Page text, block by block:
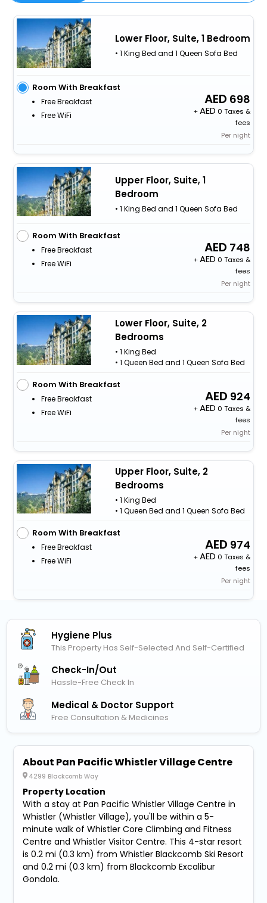
Lower Floor, Suite, 1 Bedroom
• 1 King Bed and 1 Queen Sofa Bed
Room With Breakfast
Free Breakfast
Free WiFi
698
+
0 Taxes &
fees
Per night
Upper Floor, Suite, 1
Bedroom
• 1 King Bed and 1 Queen Sofa Bed
Room With Breakfast
Free Breakfast
Free WiFi
748
+
0 Taxes &
fees
Per night
Lower Floor, Suite, 2
Bedrooms
• 1 King Bed
• 1 Queen Bed and 1 Queen Sofa Bed
Room With Breakfast
Free Breakfast
Free WiFi
924
+
0 Taxes &
fees
Per night
Upper Floor, Suite, 2
Bedrooms
• 1 King Bed
• 1 Queen Bed and 1 Queen Sofa Bed
Room With Breakfast
Free Breakfast
Free WiFi
974
+
0 Taxes &
fees
Per night
Hygiene Plus
This Property Has Self-Selected And Self-Certified
Check-In/out
Hassle-Free Check In
Medical & Doctor Support
Free Consultation & Medicines
About Pan Pacific Whistler Village Centre
4299 Blackcomb Way
Property Location
With a stay at Pan Pacific Whistler Village Centre in
Whistler (Whistler Village), you'll be within a 5-
minute walk of Whistler Core Climbing and Fitness
Centre and Whistler Visitor Centre. This 4-star resort
is 0.2 mi (0.3 km) from Whistler Blackcomb Ski Resort
and 0.2 mi (0.3 km) from Blackcomb Excalibur
Gondola.